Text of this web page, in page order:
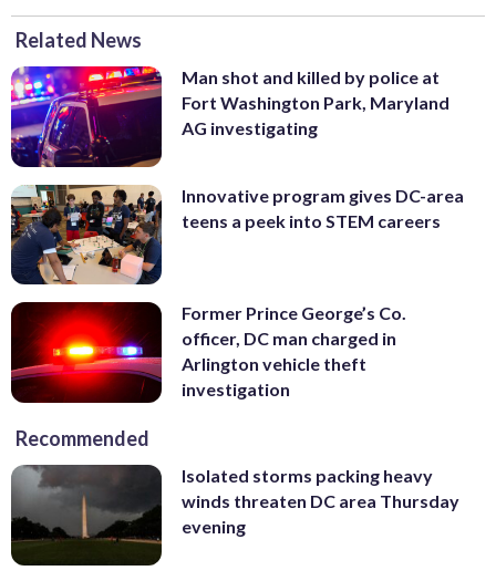
Related News
Man shot and killed by police at
Fort Washington Park, Maryland
AG investigating
Innovative program gives DC-area
teens a peek into STEM careers
Former Prince George’s Co.
officer, DC man charged in
Arlington vehicle theft
investigation
Recommended
Isolated storms packing heavy
winds threaten DC area Thursday
evening